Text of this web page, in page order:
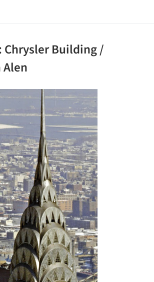
Chrysler Building /